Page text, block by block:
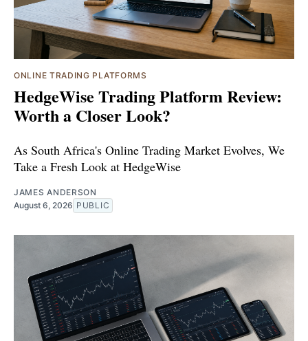
ONLINE TRADING PLATFORMS
HedgeWise Trading Platform Review:
Worth a Closer Look?
As South Africa's Online Trading Market Evolves, We
Take a Fresh Look at HedgeWise
JAMES ANDERSON
August 6, 2026 PUBLIC